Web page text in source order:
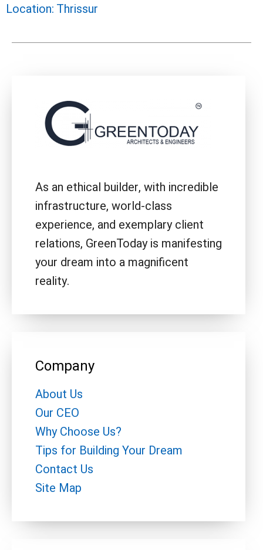
Location: Thrissur
As an ethical builder, with incredible
infrastructure, world-class
experience, and exemplary client
relations, GreenToday is manifesting
your dream into a magnificent
reality.
Company
About Us
Our CEO
Why Choose Us?
Tips for Building Your Dream
Contact Us
Site Map